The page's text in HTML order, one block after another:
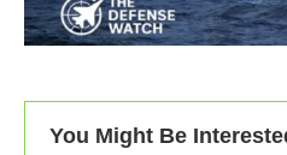
You Might Be